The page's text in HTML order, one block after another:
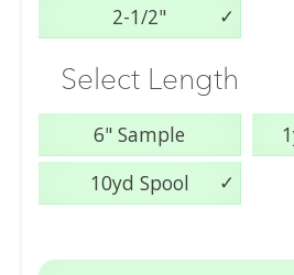
2-1/2"
Select Length
6" Sample
10yd Spool